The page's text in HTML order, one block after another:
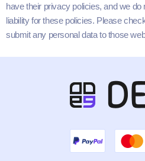
have their pri­va­cy poli­cies, and we
lia­bil­i­ty for these poli­cies. Please
sub­mit any per­son­al data to those